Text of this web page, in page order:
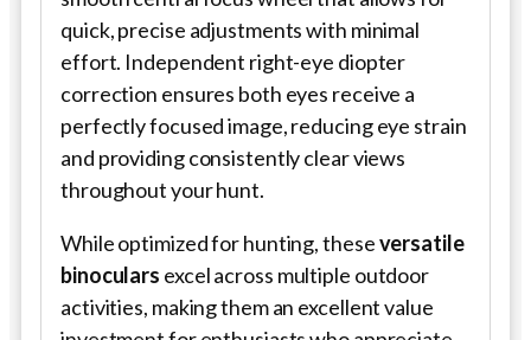
quick, precise adjustments with minimal
effort. Independent right-eye diopter
correction ensures both eyes receive a
perfectly focused image, reducing eye strain
and providing consistently clear views
throughout your hunt.
While optimized for hunting, theseversatile
binoculars excel across multiple outdoor
activities, making them an excellent value